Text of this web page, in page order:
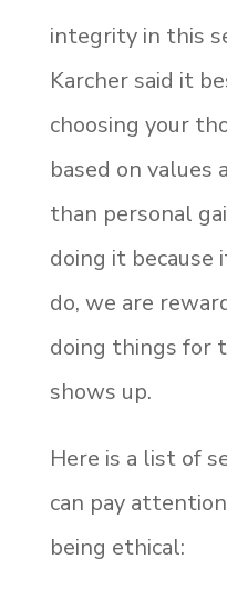
integrity in this
Karcher said it
choosing your
based on values
than personal
doing it
do, we are
doing things for
shows up.
Here is a list of
can pay
being ethical: